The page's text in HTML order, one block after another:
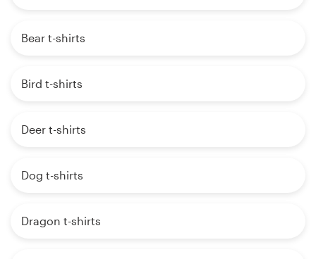
Bear t-shirts
Bird t-shirts
Deer t-shirts
Dog t-shirts
Dragon t-shirts